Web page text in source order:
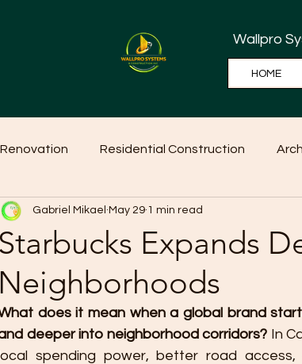
Wallpro
HOME
Renovation Residential Construction
Ideas Home Tips Home Ideas
Starbucks Expands
Neighborhoods
Gabriel Mikael May 29 1 min read
does it mean when a global brand
deeper into neighborhood corridors? In
spending power, better road access,